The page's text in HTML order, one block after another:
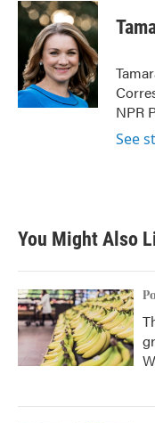
c
e
o
k
i
t
t
e
r
n
k
e
d
I
n
NPR
See
You Might Also